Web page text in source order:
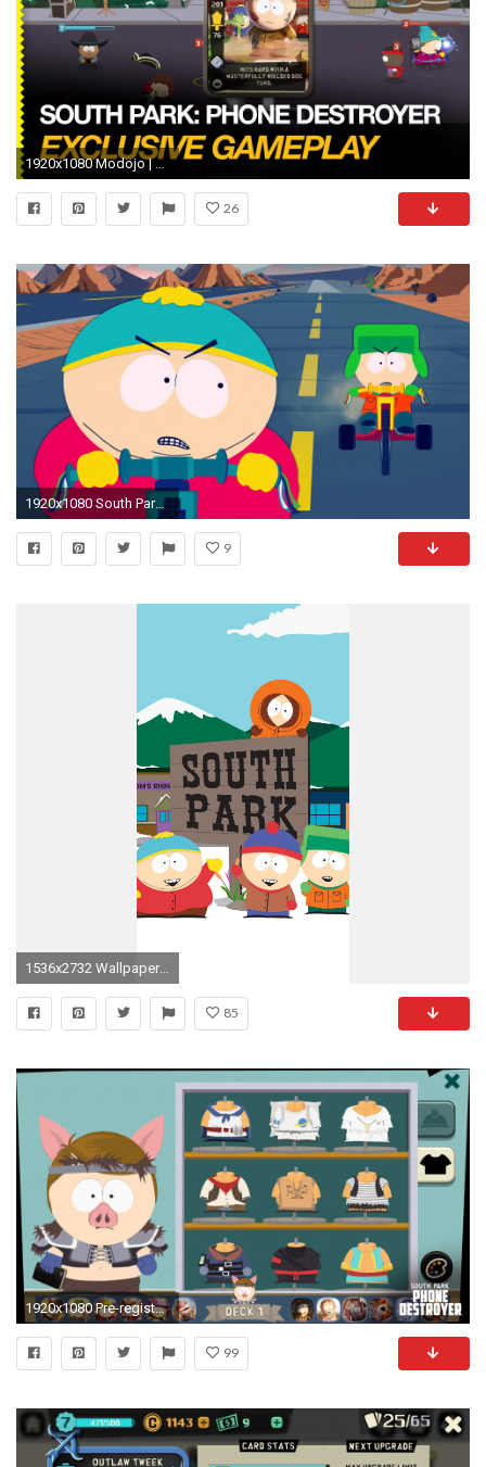
1920x1080 Modojo | South Park: Phone Destroyer - 1st, 2nd Mission Gameplay
26
1920x1080 South Park Phone Wallpaper - WallpaperSafari ...
9
85
1920x1080 Pre-register now for South Park Phone Destroyer! - UbiBlog UK - UbisoftÂ®
99